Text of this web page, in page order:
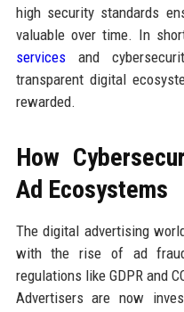
high security standards
valuable over time. In
servicesand
transparent digital
rewarded.
How
Ad Ecosystems
The digital advertising
with the rise of ad
regulations like GDPR and
Advertisers are now